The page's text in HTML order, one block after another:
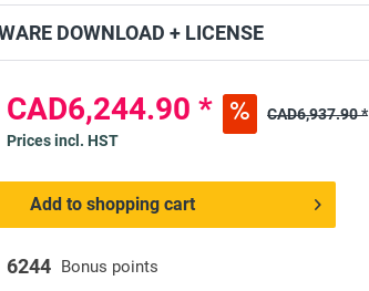
6244 Bonus points
DOWNLOAD + LICENSE
CAD6,244.90 * CAD6,937.90 *
Prices incl. HST
Add to shopping cart